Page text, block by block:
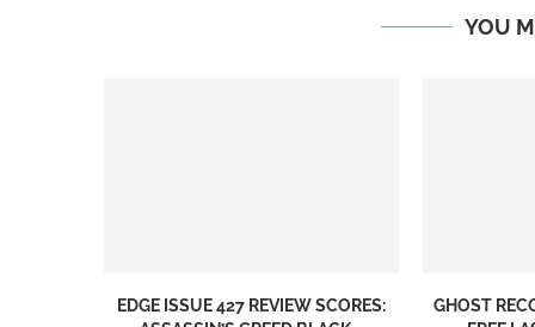
YOU
EDGE ISSUE 427 REVIEW SCORES:
GHOST